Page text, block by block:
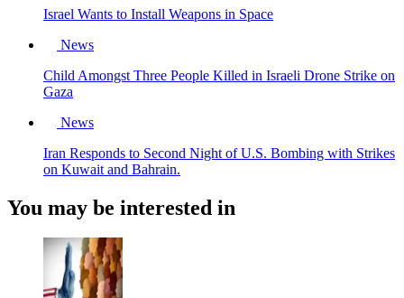
Israel Wants to Install Weapons in Space
News
Child Amongst Three People Killed in Israeli Drone Strike on
Gaza
News
Iran Responds to Second Night of U.S. Bombing with Strikes
on Kuwait and Bahrain.
You may be interested in